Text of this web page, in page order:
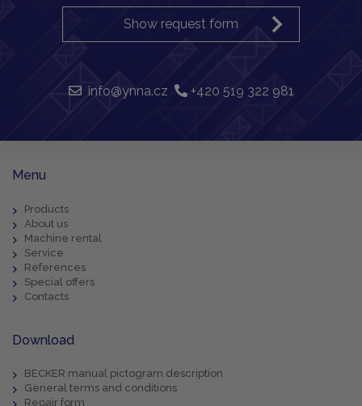
Show request form
info@ynna.cz +420 519 322 981
Menu
Products
About us
Machine rental
Service
References
Special offers
Contacts
Download
BECKER manual pictogram description
General terms and conditions
Repair form